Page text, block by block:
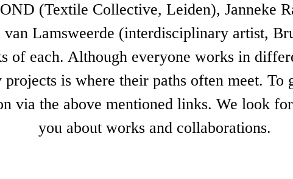
(Textile Collective, Leiden), Janneke
van Lamsweerde (interdisciplinary artist,
of each. Although everyone works in
is where their paths often meet.
via the above mentioned links. We look
you about works and collaborations.